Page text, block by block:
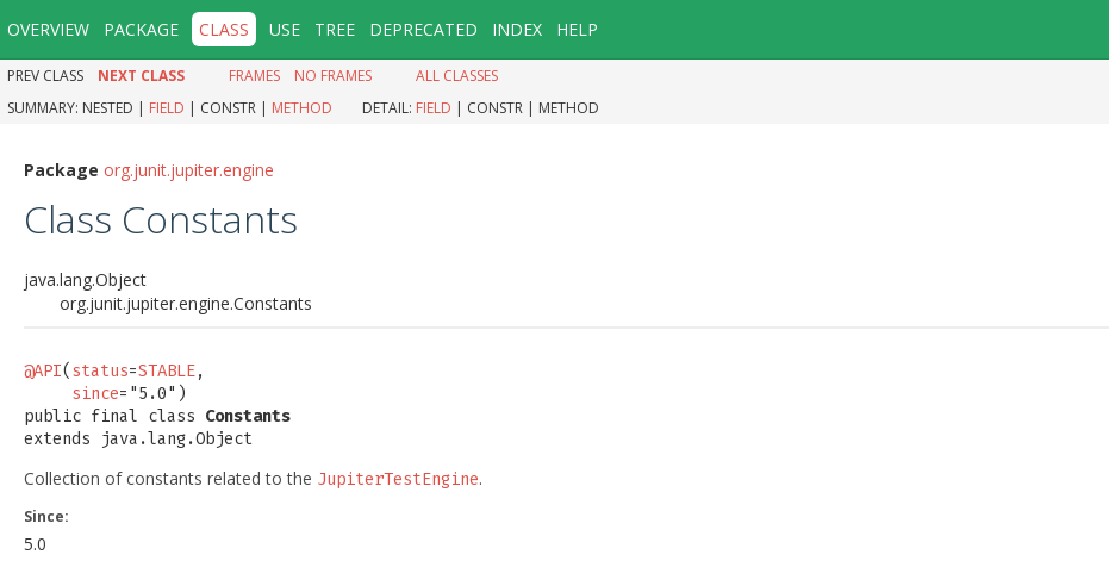
OVERVIEW PACKAGE CLASS USE TREE DEPRECATED INDEX HELP
PREV CLASS NEXT CLASS FRAMES NO FRAMES ALL CLASSES
SUMMARY: NESTED | FIELD | CONSTR | METHOD DETAIL: FIELD | CONSTR | METHOD
Package org.junit.jupiter.engine
Class Constants
java.lang.Object
org.junit.jupiter.engine.Constants
@API( status=STABLE,
since="5.0")
public final class Constants
extends java.lang.Object
Collection of constants related to the JupiterTestEngine.
Since:
5.0